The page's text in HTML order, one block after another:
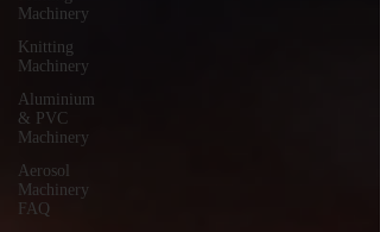
Machinery
Knitting
Machinery
Aluminium
& PVC
Machinery
Aerosol
Machinery
FAQ